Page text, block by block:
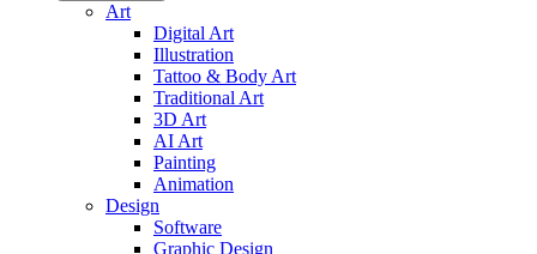
Art
Digital Art
Illustration
Tattoo & Body Art
Traditional Art
3D Art
AI Art
Painting
Animation
Design
Software
Graphic Design